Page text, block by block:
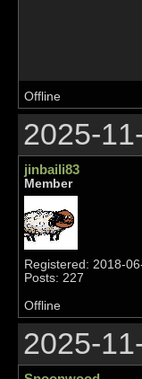
Offline
2025-
jinbaili83
Member
Registered: 2018-
Posts: 227
Offline
2025-